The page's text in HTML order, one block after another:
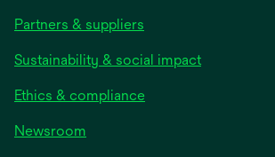
Partners & suppliers
Sustainability & social impact
Ethics & compliance
Newsroom